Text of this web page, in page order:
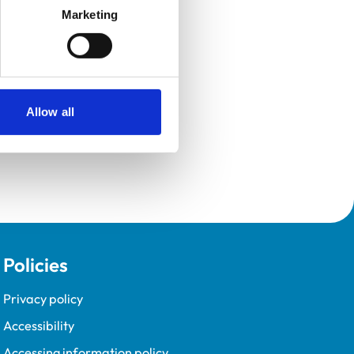
Marketing
Allow all
Policies
Privacy policy
Accessibility